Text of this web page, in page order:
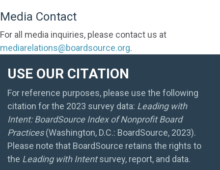
Media Contact
For all media inquiries, please contact us at
mediarelations@boardsource.org.
USE OUR CITATION
For reference purposes, please use the following
citation for the 2023 survey data: Leading with
Intent: BoardSource Index of Nonprofit Board
Practices(Washington, D.C.: BoardSource, 2023).
Please note that BoardSource retains the rights to
the Leading with Intentsurvey, report, and data.